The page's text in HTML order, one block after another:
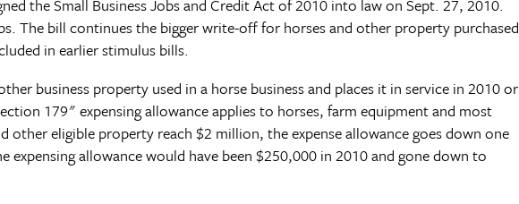
the Small Business Jobs and Credit Act of 2010 into law on Sept. 27, 2010.
The bill continues the bigger write-off for horses and other property purchased
in earlier stimulus bills.
business property used in a horse business and places it in service in 2010 or
179" expensing allowance applies to horses, farm equipment and most
eligible property reach $2 million, the expense allowance goes down one
allowance would have been $250,000 in 2010 and gone down to